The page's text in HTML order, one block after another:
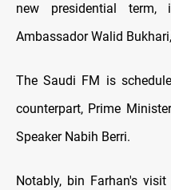
new presidential term,
Ambassador Walid
The Saudi FM is
counterpart, Prime
Speaker Nabih Berri.
Notably, bin Farhan's